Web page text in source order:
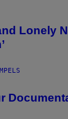
Lonely